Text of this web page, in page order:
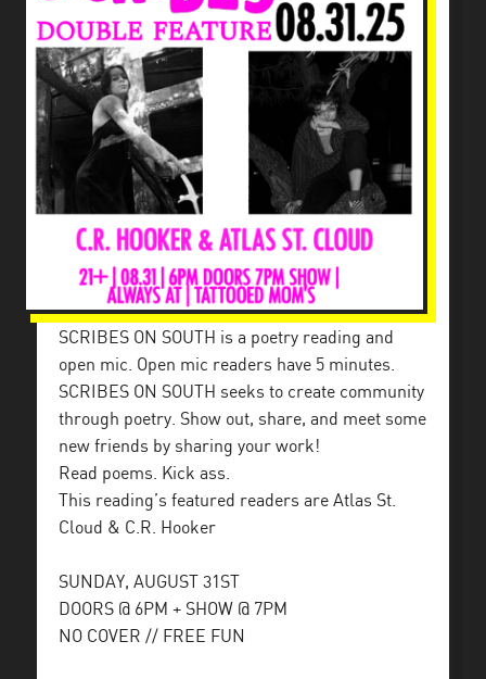
SCRIBES ON SOUTH is a poetry reading and
open mic. Open mic readers have 5 minutes.
SCRIBES ON SOUTH seeks to create community
through poetry. Show out, share, and meet some
new friends by sharing your work!
Read poems. Kick ass.
This reading’s featured readers are Atlas St.
Cloud & C.R. Hooker
SUNDAY, AUGUST 31ST
DOORS @ 6PM + SHOW @ 7PM
NO COVER // FREE FUN